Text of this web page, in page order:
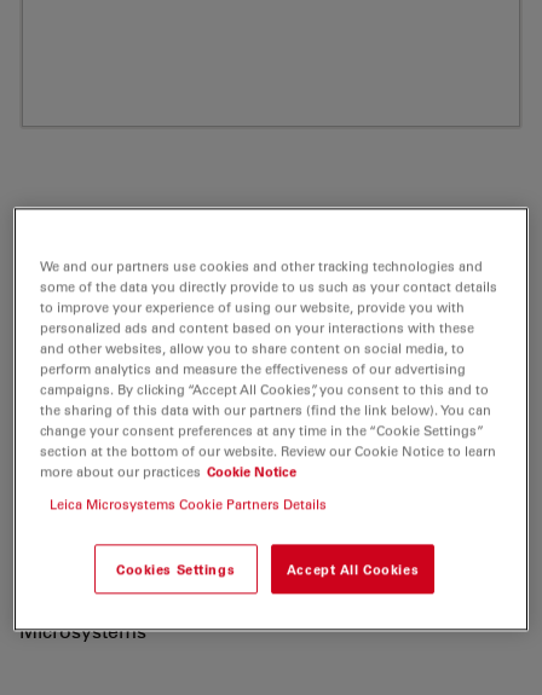
ATTO 680 Peg(3)-Azide Fluorescent Label
5 mg
Product No. AD-680-105
700 to a new generation of fluorescent labels.
"ATTO-TEC is a wholly owned subsidiary of Leica
Microsystems"
We and our partners use cookies and other tracking technologies and
some of the data you directly provide to us such as your contact details
to improve your experience of using our website, provide you with
personalized ads and content based on your interactions with these
and other websites, allow you to share content on social media, to
perform analytics and measure the effectiveness of our advertising
campaigns. By clicking “Accept All Cookies”, you consent to this and to
the sharing of this data with our partners (find the link below). You can
change your consent preferences at any time in the “Cookie Settings”
section at the bottom of our website. Review our Cookie Notice to learn
more about our practices Cookie Notice
Leica Microsystems Cookie Partners Details
Cookies Settings Accept All Cookies